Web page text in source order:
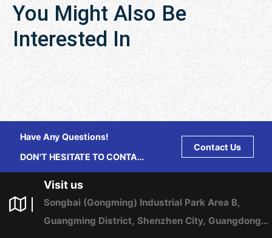
You Might Also Be
Interested In
Have Any Questions!
DON'T HESITATE TO CONTACT
Contact Us
Visit us
Songbai (Gongming) Industrial Park Area B,
Guangming District, Shenzhen City, Guangdong